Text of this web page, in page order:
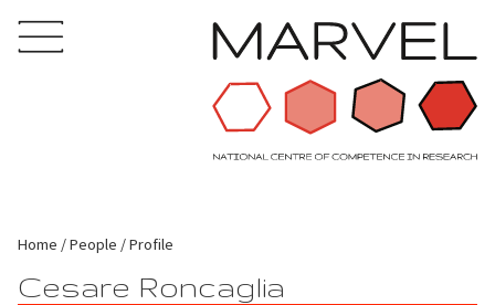
Home People Profile
Cesare Roncaglia